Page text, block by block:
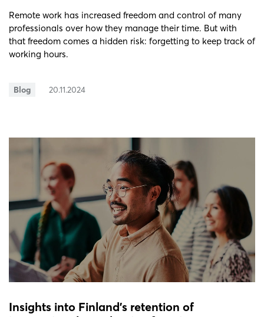
Remote work has increased freedom and control of many
professionals over how they manage their time. But with
that freedom comes a hidden risk: forgetting to keep track of
working hours.
Blog 20.11.2024
Insights into Finland’s retention of